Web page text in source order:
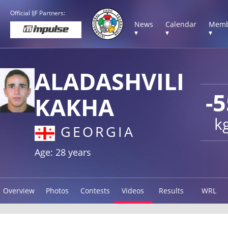
Official IJF Partners:
News
▾
Calendar
▾
▾
-
ALADASHVILI
KAKHA
GEORGIA
Age: 28 years
Overview Photos Contests Videos Results WRL